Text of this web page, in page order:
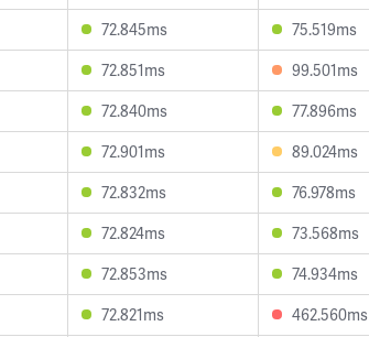
72.845ms 75.519ms
72.851ms 99.501ms
72.840ms 77.896ms
72.901ms 89.024ms
72.832ms 76.978ms
72.824ms 73.568ms
72.853ms 74.934ms
72.821ms 462.560ms